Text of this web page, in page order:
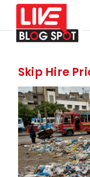
Skip Hire